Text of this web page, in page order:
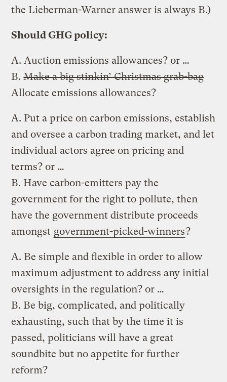
the Lieberman-Warner answer is always B.)
Should GHG policy:
A. Auction emissions allowances? or …
B.Make a big stinkin’ Christmas grab-bag
Allocate emissions allowances?
A. Put a price on carbon emissions, establish
and oversee a carbon trading market, and let
individual actors agree on pricing and
terms? or …
B. Have carbon-emitters pay the
government for the right to pollute, then
have the government distribute proceeds
amongst government-picked-winners?
A. Be simple and flexible in order to allow
maximum adjustment to address any initial
oversights in the regulation? or …
B. Be big, complicated, and politically
exhausting, such that by the time it is
passed, politicians will have a great
soundbite but no appetite for further
reform?